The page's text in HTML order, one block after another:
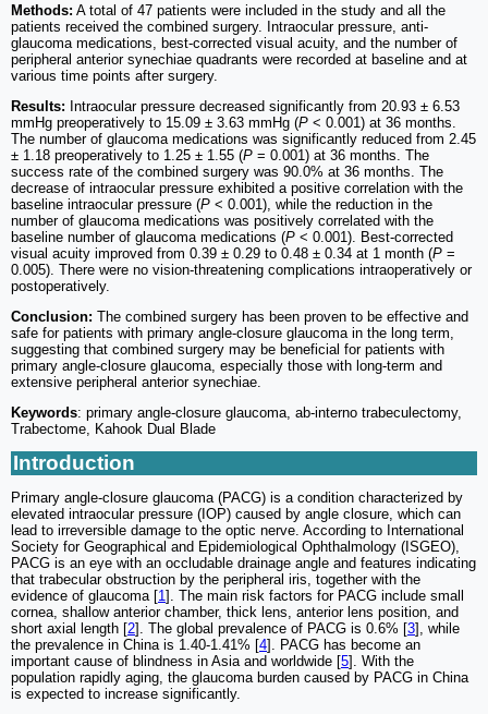
Methods: A total of 47 patients were included in the study and all the
patients received the combined surgery. Intraocular pressure, anti-
glaucoma medications, best-corrected visual acuity, and the number of
peripheral anterior synechiae quadrants were recorded at baseline and at
various time points after surgery.
Results: Intraocular pressure decreased significantly from 20.93 ± 6.53
mmHg preoperatively to 15.09 ± 3.63 mmHg (P < 0.001) at 36 months.
The number of glaucoma medications was significantly reduced from 2.45
± 1.18 preoperatively to 1.25 ± 1.55 (P = 0.001) at 36 months. The
success rate of the combined surgery was 90.0% at 36 months. The
decrease of intraocular pressure exhibited a positive correlation with the
baseline intraocular pressure (P < 0.001), while the reduction in the
number of glaucoma medications was positively correlated with the
baseline number of glaucoma medications (P < 0.001). Best-corrected
visual acuity improved from 0.39 ± 0.29 to 0.48 ± 0.34 at 1 month (P =
0.005). There were no vision‑threatening complications intraoperatively or
postoperatively.
Conclusion: The combined surgery has been proven to be effective and
safe for patients with primary angle-closure glaucoma in the long term,
suggesting that combined surgery may be beneficial for patients with
primary angle-closure glaucoma, especially those with long-term and
extensive peripheral anterior synechiae.
Keywords: primary angle-closure glaucoma, ab-interno trabeculectomy,
Trabectome, Kahook Dual Blade
Introduction
Primary angle-closure glaucoma (PACG) is a condition characterized by
elevated intraocular pressure (IOP) caused by angle closure, which can
lead to irreversible damage to the optic nerve. According to International
Society for Geographical and Epidemiological Ophthalmology (ISGEO),
PACG is an eye with an occludable drainage angle and features indicating
that trabecular obstruction by the peripheral iris, together with the
evidence of glaucoma [1 ]. The main risk factors for PACG include small
cornea, shallow anterior chamber, thick lens, anterior lens position, and
short axial length [2]. The global prevalence of PACG is 0.6% [3], while
the prevalence in China is 1.40-1.41% [4]. PACG has become an
important cause of blindness in Asia and worldwide [5]. With the
population rapidly aging, the glaucoma burden caused by PACG in China
is expected to increase significantly.